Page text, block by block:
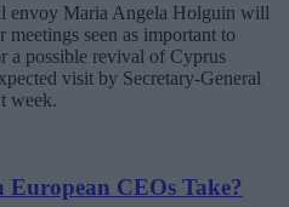
envoy Maria Angela Holguin will
seen as important to
a possible revival of Cyprus
visit by Secretary-General
week.
CEOs Take?